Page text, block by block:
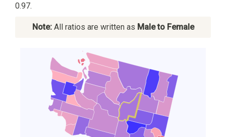
0.97.
Note:All ratios are written as Male to Female